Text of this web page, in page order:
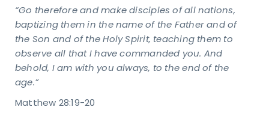
“Go therefore and make disciples of all nations,
baptizing them in the name of the Father and of
the Son and of the Holy Spirit, teaching them to
observe all that I have commanded you. And
behold, I am with you always, to the end of the
age.”
Matthew 28:19-20